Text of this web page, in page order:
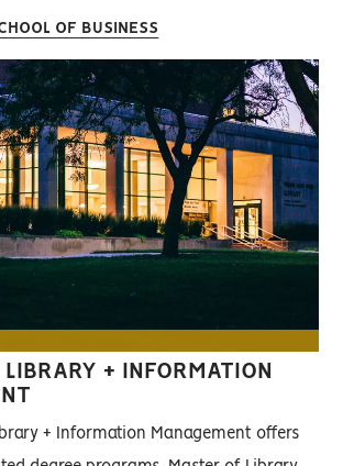
OF BUSINESS
+ INFORMATION
+ Information Management offers